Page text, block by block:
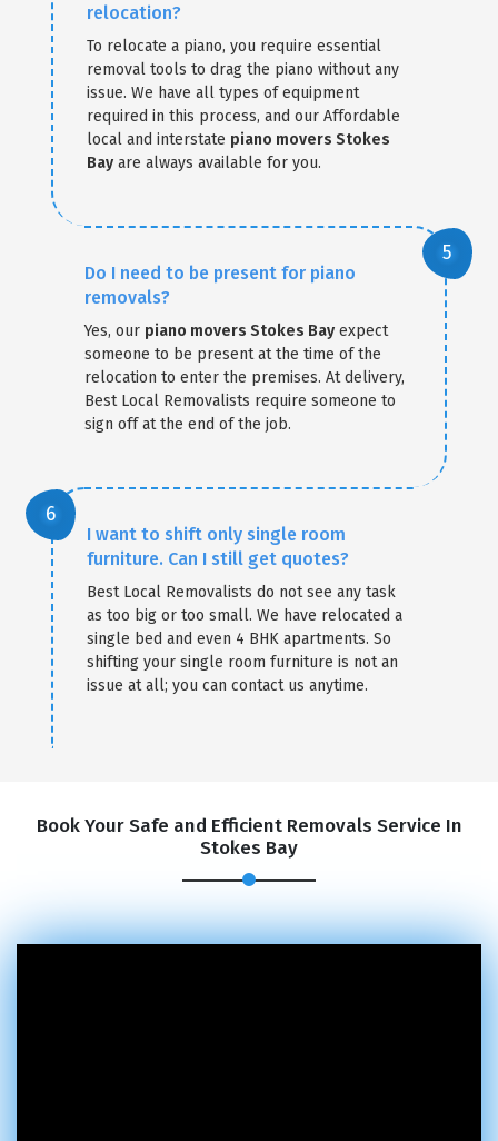
relocation?
To relocate a piano, you require essential
removal tools to drag the piano without any
issue. We have all types of equipment
required in this process, and our Affordable
local and interstate piano movers Stokes
Bay are always available for you.
Do I need to be present for piano
removals?
Yes, our piano movers Stokes Bay expect
someone to be present at the time of the
relocation to enter the premises. At delivery,
Best Local Removalists require someone to
sign off at the end of the job.
I want to shift only single room
furniture. Can I still get quotes?
Best Local Removalists do not see any task
as too big or too small. We have relocated a
single bed and even 4 BHK apartments. So
shifting your single room furniture is not an
issue at all; you can contact us anytime.
Book Your Safe and Efficient Removals Service In
Stokes Bay